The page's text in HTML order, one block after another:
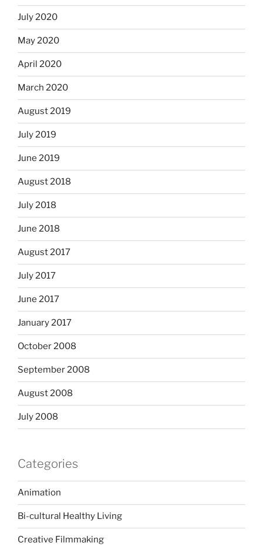
July 2020
May 2020
April 2020
March 2020
August 2019
July 2019
June 2019
August 2018
July 2018
June 2018
August 2017
July 2017
June 2017
January 2017
October 2008
September 2008
August 2008
July 2008
Categories
Animation
Bi-cultural Healthy Living
Creative Filmmaking